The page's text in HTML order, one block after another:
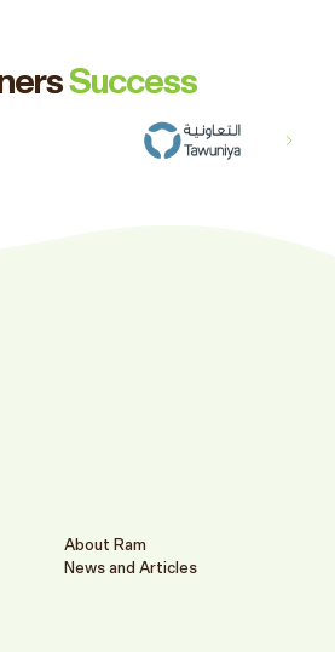
Success
About Ram
News and Articles